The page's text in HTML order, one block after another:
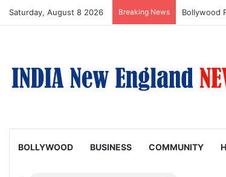
Saturday, August 8 2026 Breaking News Bollywood
BOLLYWOOD BUSINESS COMMUNITY